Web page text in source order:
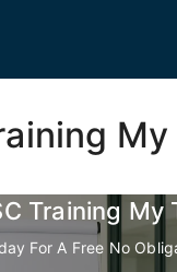
Training My
For A Free No